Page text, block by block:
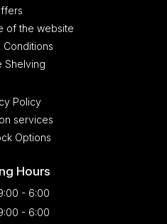
of the website
Conditions
Shelving
Policy
services
Options
Hours
- 6:00
- 6:00